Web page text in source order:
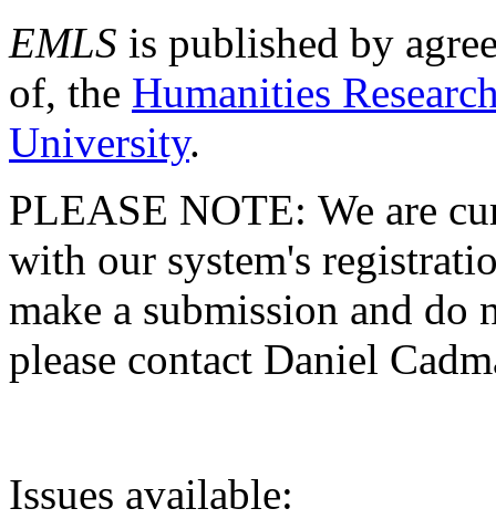
EMLS is published by
of, the Humanities
University.
PLEASE NOTE: We are
with our system's
make a submission and do
please contact Daniel
Issues available: